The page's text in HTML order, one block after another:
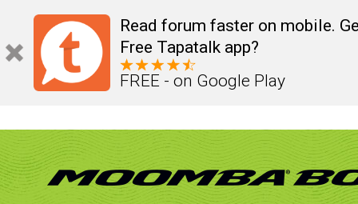
Read forum faster on mobile.
Free Tapatalk app?
FREE - on Google Play